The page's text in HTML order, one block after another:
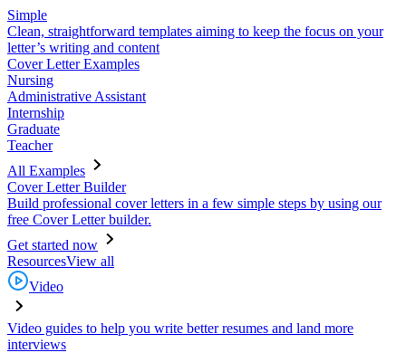
Simple
Clean, straightforward templates aiming to keep the focus on your
letter’s writing and content
Cover Letter Examples
Nursing
Administrative Assistant
Internship
Graduate
Teacher
All Examples
Cover Letter Builder
Build professional cover letters in a few simple steps by using our
free Cover Letter builder.
Get started now
ResourcesView all
Video
Video guides to help you write better resumes and land more
interviews